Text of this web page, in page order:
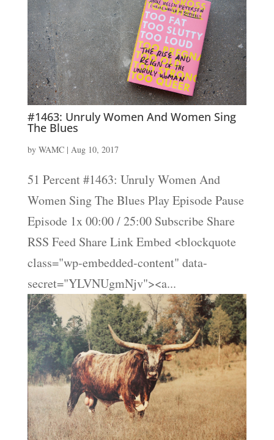
#1463: Unruly Women And Women Sing
The Blues
by WAMC| Aug 10, 2017
51 Percent #1463: Unruly Women And
Women Sing The Blues Play Episode Pause
Episode 1x 00:00 / 25:00 Subscribe Share
RSS Feed Share Link Embed <blockquote
class="wp-embedded-content" data-
secret="YLVNUgmNjv"><a...